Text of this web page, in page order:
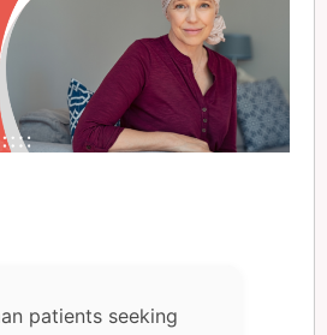
patients seeking